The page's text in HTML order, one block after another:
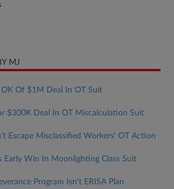
MJ
OK Of $1M Deal In OT Suit
$300K Deal In OT Miscalculation Suit
Escape Misclassified Workers' OT Action
Early Win In Moonlighting Class Suit
Program Isn't ERISA Plan